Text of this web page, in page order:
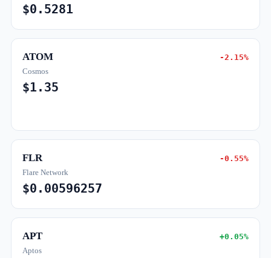
$0.5281
ATOM -2.15%
Cosmos
$1.35
FLR -0.55%
Flare Network
$0.00596257
APT +0.05%
Aptos